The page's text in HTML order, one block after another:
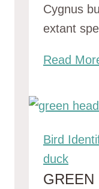
Cygnus
extant
Read
Bird
duck
GREEN